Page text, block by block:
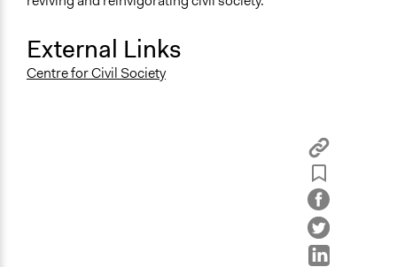
External Links
Centre for Civil Society